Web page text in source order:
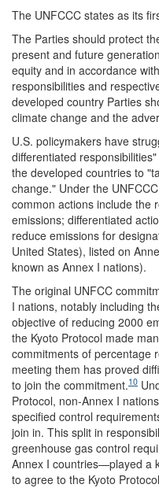
The UNFCCC states as its
The Parties should protect
present and future
equity and in accordance
responsibilities and
developed country Parties
climate change and the
U.S. policymakers have
differentiated
the developed countries to
change." Under the
common actions include the
emissions; differentiated
reduce emissions for
United States), listed on
known as Annex I nations).
The original UNFCC
I nations, notably including
objective of reducing 2000
the Kyoto Protocol made
commitments of percentage
meeting them has proved
to join the commitment.10
Protocol, non-Annex I
specified control
join in. This split in
greenhouse gas control
Annex I countries—played a
to agree to the Kyoto